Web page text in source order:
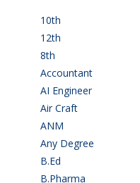
10th
12th
8th
Accountant
AI Engineer(3)
Air Craft
ANM
Any Degree
B.Ed
B.Pharma